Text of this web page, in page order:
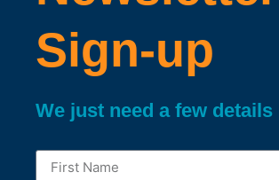
Sign-up
We just need a few details